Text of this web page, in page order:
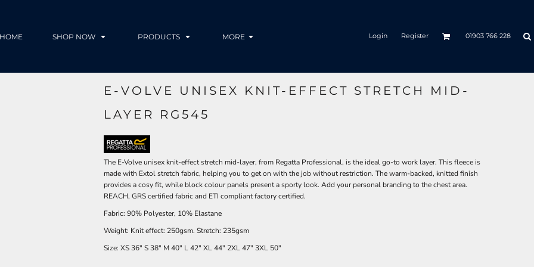
HOME SHOP NOW PRODUCTS MORE Login Register 01903 766 228
E-VOLVE UNISEX KNIT-EFFECT STRETCH MID-
LAYER RG545
The E-Volve unisex knit-effect stretch mid-layer, from Regatta Professional, is the ideal go-to work layer. This fleece is
made with Extol stretch fabric, helping you to get on with the job without restriction. The warm-backed, knitted finish
provides a cosy fit, while block colour panels present a sporty look. Add your personal branding to the chest area.
REACH, GRS certified fabric and ETI compliant factory certified.
Fabric: 90% Polyester, 10% Elastane
Weight: Knit effect: 250gsm. Stretch: 235gsm
Size: XS36" S38" M40" L42" XL44" 2XL47" 3XL 50"